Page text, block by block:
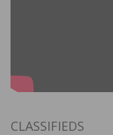
CLASSIFIEDS